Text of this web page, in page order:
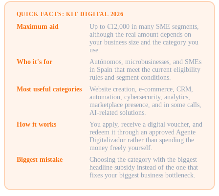
QUICK FACTS: KIT DIGITAL 2026
Maximum aid
Up to €12,000 in many SME segments,
although the real amount depends on
your business size and the category you
use.
Who it's for
Autónomos, microbusinesses, and SMEs
in Spain that meet the current eligibility
rules and segment conditions.
Most useful categories
Website creation, e-commerce, CRM,
automation, cybersecurity, analytics,
marketplace presence, and in some calls,
AI-related solutions.
How it works
You apply, receive a digital voucher, and
redeem it through an approved Agente
Digitalizador rather than spending the
money freely yourself.
Biggest mistake
Choosing the category with the biggest
headline subsidy instead of the one that
fixes your biggest business bottleneck.